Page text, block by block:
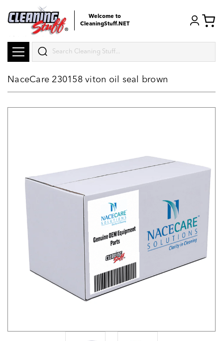
Welcome to
CleaningStuff.NET
Search
NaceCare 230158 viton oil seal brown